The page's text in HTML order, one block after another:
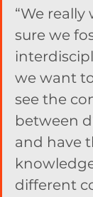
“We
sure we
we want
see the
between
and have
different